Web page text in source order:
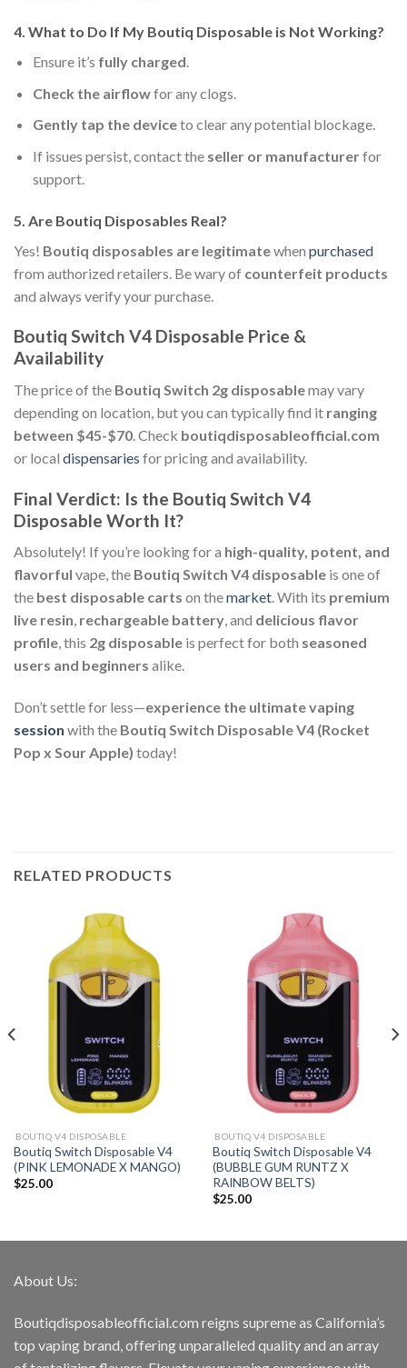
4. What to Do If My Boutiq Disposable is Not Working?
Ensure it’s fully charged.
Check the airflowfor any clogs.
Gently tap the deviceto clear any potential blockage.
If issues persist, contact the seller or manufacturerfor
support.
5. Are Boutiq Disposables Real?
Yes! Boutiq disposables are legitimatewhen purchased
from authorized retailers. Be wary of counterfeit products
and always verify your purchase.
Boutiq Switch V4 Disposable Price &
Availability
The price of the Boutiq Switch 2g disposablemay vary
depending on location, but you can typically find it ranging
between $45-$70. Check boutiqdisposableofficial.com
or local dispensaries for pricing and availability.
Final Verdict: Is the Boutiq Switch V4
Disposable Worth It?
Absolutely! If you’re looking for a high-quality, potent, and
flavorful vape, the Boutiq Switch V4 disposable is one of
the best disposable carts on themarket. With its premium
live resin, rechargeable battery, and delicious flavor
profile, this 2g disposable is perfect for both seasoned
users and beginners alike.
Don’t settle for less—experience the ultimate vaping
session with the Boutiq Switch Disposable V4 (Rocket
Pop x Sour Apple) today!
RELATED PRODUCTS
BOUTIQ V4 DISPOSABLE
Boutiq Switch Disposable V4
(PINK LEMONADE X MANGO)
$25.00
BOUTIQ V4 DISPOSABLE
Boutiq Switch Disposable V4
(BUBBLE GUM RUNTZ X
RAINBOW BELTS)
$25.00
About Us:
Boutiqdisposableofficial.com reigns supreme as California’s
top vaping brand, offering unparalleled quality and an array